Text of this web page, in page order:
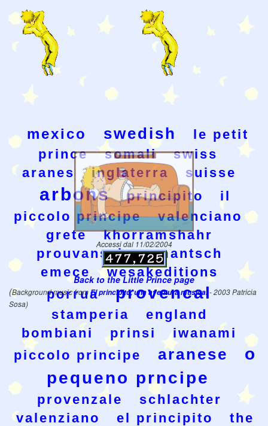
mexico swedish
le petit
prince
somali
swiss
aranes
inglaterra suisse
arbons principito
il
piccolo principe
valenciano
grete
khorramshahr
prouvansal
rumantsch
emece
wesakeditions
porrua
provencal
stamperia
england
bombiani
prinsi
iwanami
piccolo principe
aranese
o
pequeno prncipe
provenzale
schlachter
valenziano
el principito
the
Accessi dal 11/02/2004
Back to the Little Prince page
(Background music fromEl principito, una aventura musical - 2003 Patricia
Sosa)